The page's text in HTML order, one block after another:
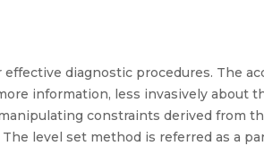
diagnostic procedures. The
information, less invasively about
constraints derived from
level set method is referred as a